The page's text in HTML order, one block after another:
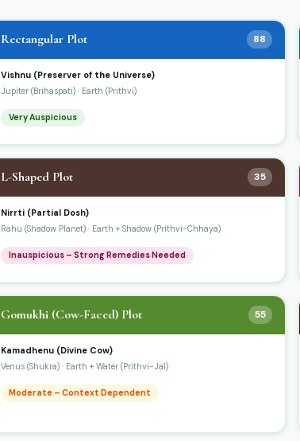
Rectangular Plot 88
Vishnu (Preserver of the Universe)
Jupiter (Brihaspati) · Earth (Prithvi)
Very Auspicious
L-Shaped Plot 35
Nirrti (Partial Dosh)
Rahu (Shadow Planet) · Earth + Shadow (Prithvi-Chhaya)
Inauspicious – Strong Remedies Needed
Gomukhi (Cow-Faced) Plot 55
Kamadhenu (Divine Cow)
Venus (Shukra) · Earth + Water (Prithvi-Jal)
Moderate – Context Dependent